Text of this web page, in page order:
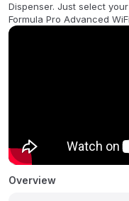
Dispenser. Just select
Formula Pro Advanced
the perfect consistency
Overview